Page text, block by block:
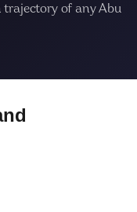
of any Abu